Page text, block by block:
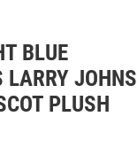
BLUE
LARRY
PLUSH